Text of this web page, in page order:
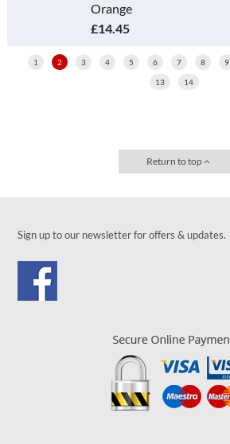
Orange
£14.45
1 2 3 4 5 6 7 8 9
13 14
Return to top
Sign up to our newsletter for offers & updates.